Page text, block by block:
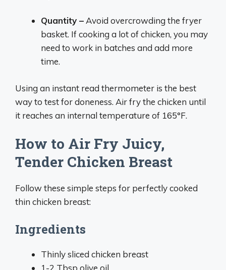
Quantity – Avoid overcrowding the fryer
basket. If cooking a lot of chicken, you may
need to work in batches and add more
time.
Using an instant read thermometer is the best
way to test for doneness. Air fry the chicken until
it reaches an internal temperature of 165°F.
How to Air Fry Juicy,
Tender Chicken Breast
Follow these simple steps for perfectly cooked
thin chicken breast:
Ingredients
Thinly sliced chicken breast
1-2 Tbsp olive oil